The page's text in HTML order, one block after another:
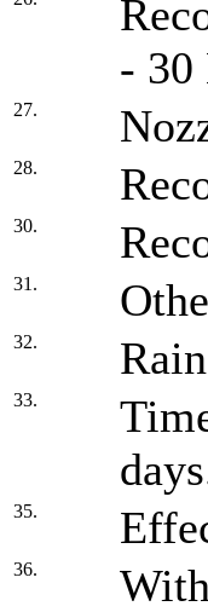
- 30
27.
28.
30.
31.
32.
33.
35.
36.